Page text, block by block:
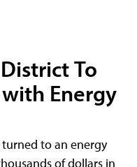
To
Energy
to an energy
of dollars in